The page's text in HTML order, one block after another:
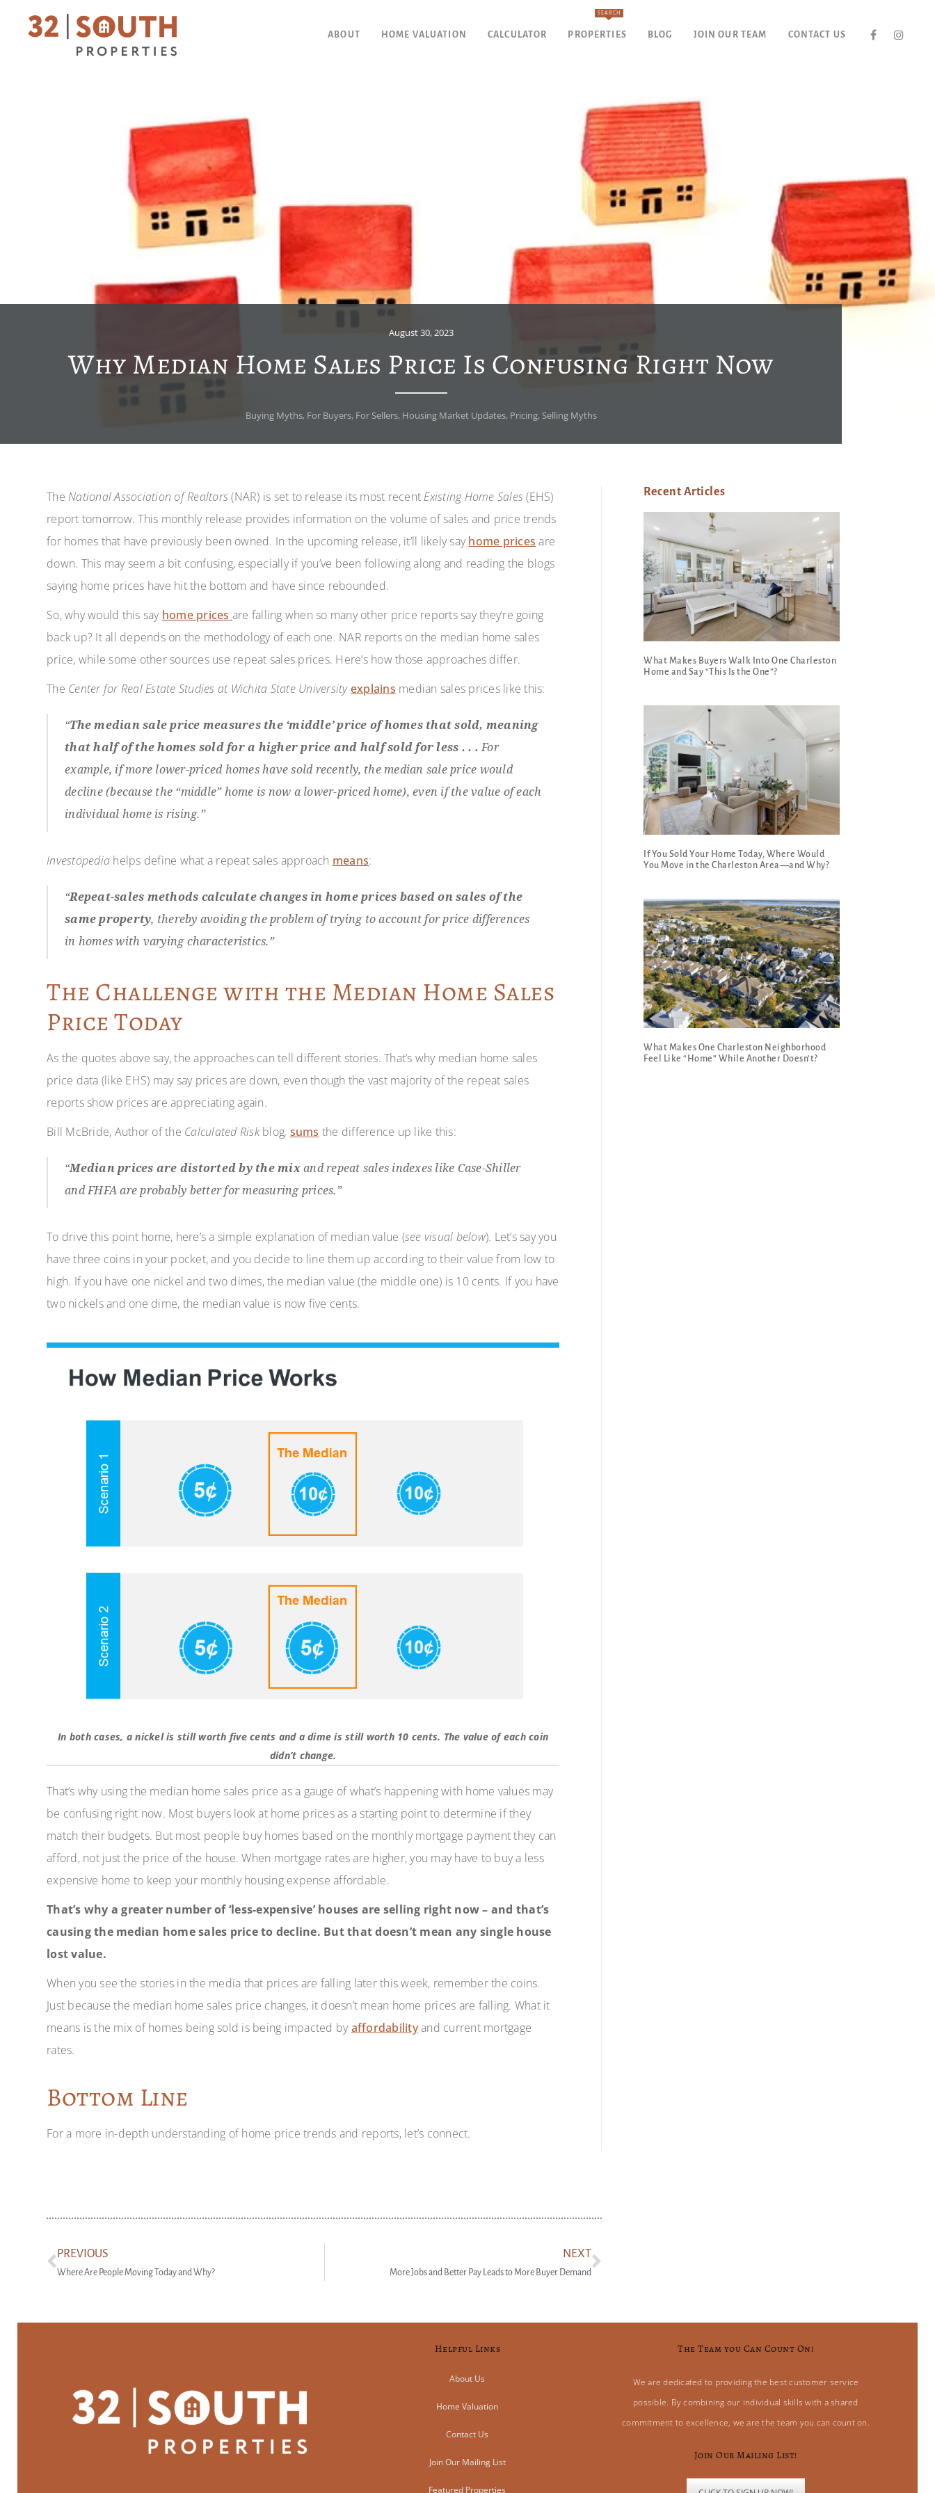
ABOUT HOME VALUATION CALCULATOR PROPERTIES
SEARCH
BLOG JOIN OUR TEAM CONTACT US
August 30, 2023
Why Median Home Sales Price Is Confusing Right Now
Buying Myths, For Buyers, For Sellers, Housing Market Updates, Pricing, Selling Myths
TheNational Association of Realtors(NAR) is set to release its most recent Existing Home Sales(EHS)
report tomorrow. This monthly release provides information on the volume of sales and price trends
for homes that have previously been owned. In the upcoming release, it’ll likely sayhome prices are
down. This may seem a bit confusing, especially if you’ve been following along and reading the blogs
saying home prices have hit the bottom and have since rebounded.
So, why would this say home prices are falling when so many other price reports say they’re going
back up? It all depends on the methodology of each one. NAR reports on the median home sales
price, while some other sources use repeat sales prices. Here’s how those approaches differ.
The Center for Real Estate Studies at Wichita State Universityexplains median sales prices like this:
“The median sale price measures the ‘middle’ price of homes that sold, meaning
that half of the homes sold for a higher price and half sold for less . . .For
example, if more lower-priced homes have sold recently, the median sale price would
decline (because the “middle” home is now a lower-priced home), even if the value of each
individual home is rising.”
Investopedia helps define what a repeat sales approach means:
“Repeat-sales methods calculate changes in home prices based on sales of the
same property, thereby avoiding the problem of trying to account for price differences
in homes with varying characteristics.”
The Challenge with the Median Home Sales
Price Today
As the quotes above say, the approaches can tell different stories. That’s why median home sales
price data (like EHS) may say prices are down, even though the vast majority of the repeat sales
reports show prices are appreciating again.
Bill McBride, Author of the Calculated Riskblog, sums the difference up like this:
“Median prices are distorted by the mixand repeat sales indexes like Case-Shiller
and FHFA are probably better for measuring prices.”
To drive this point home, here’s a simple explanation of median value (see visual below). Let’s say you
have three coins in your pocket, and you decide to line them up according to their value from low to
high. If you have one nickel and two dimes, the median value (the middle one) is 10 cents. If you have
two nickels and one dime, the median value is now five cents.
In both cases, a nickel is still worth five cents and a dime is still worth 10 cents. The value of each coin
didn’t change.
That’s why using the median home sales price as a gauge of what’s happening with home values may
be confusing right now. Most buyers look at home prices as a starting point to determine if they
match their budgets. But most people buy homes based on the monthly mortgage payment they can
afford, not just the price of the house. When mortgage rates are higher, you may have to buy a less
expensive home to keep your monthly housing expense affordable.
That’s why a greater number of ‘less-expensive’ houses are selling right now – and that’s
causing the median home sales price to decline. But that doesn’t mean any single house
lost value.
When you see the stories in the media that prices are falling later this week, remember the coins.
Just because the median home sales price changes, it doesn’t mean home prices are falling. What it
means is the mix of homes being sold is being impacted byaffordabilityand current mortgage
rates.
Bottom Line
For a more in-depth understanding of home price trends and reports, let’s connect.
PREVIOUS
Where Are People Moving Today and Why?
NEXT
More Jobs and Better Pay Leads to More Buyer Demand
Recent Articles
What Makes Buyers Walk Into One Charleston
Home and Say “This Is the One”?
If You Sold Your Home Today, Where Would
You Move in the Charleston Area—and Why?
What Makes One Charleston Neighborhood
Feel Like “Home” While Another Doesn’t?
Helpful Links
About Us
Home Valuation
Contact Us
Join Our Mailing List
Featured Properties
The Team you Can Count On!
We are dedicated to providing the best customer service
possible. By combining our individual skills with a shared
commitment to excellence, we are the team you can count on.
Join Our Mailing List!